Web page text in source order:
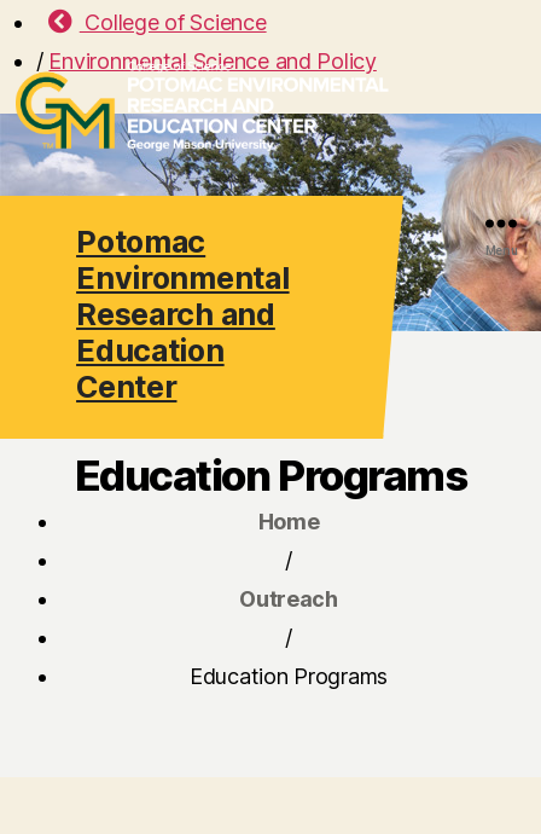
Potomac
Environmental
Research and
Education
Center
College of Science
/ Environmental Science and Policy
Menu
Education Programs
Home
/
Outreach
/
Education Programs